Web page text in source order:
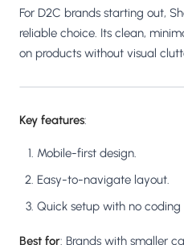
For D2C brands starting out,
reliable choice. Its clean,
on products without visual
Key features:
Mobile-first design.
Easy-to-navigate layout.
Quick setup with no coding
Best for: Brands with smaller